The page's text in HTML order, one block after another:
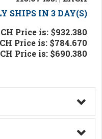
SHIPS IN 3 DAY(S)
Price is: $932.380
Price is: $784.670
Price is: $690.380